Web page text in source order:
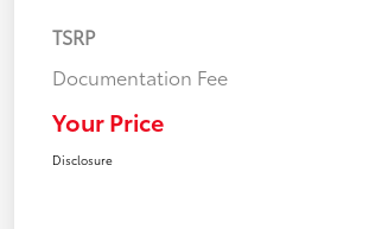
TSRP
Documentation Fee
Your Price
Disclosure